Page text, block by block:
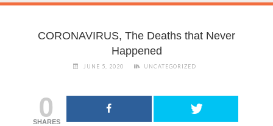
CORONAVIRUS, The Deaths that Never
Happened
JUNE 5, 2020 UNCATEGORIZED
0
SHARES